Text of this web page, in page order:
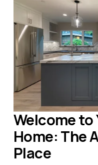
Welcome to
Home: The
Place